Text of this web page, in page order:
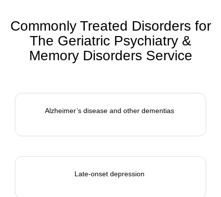
Commonly Treated Disorders for
The Geriatric Psychiatry &
Memory Disorders Service
Alzheimer’s disease and other dementias
Late-onset depression